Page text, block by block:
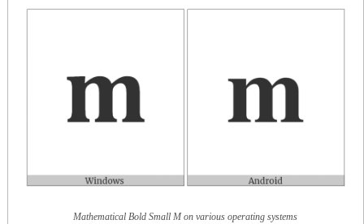
Mathematical Bold Small M on various operating systems